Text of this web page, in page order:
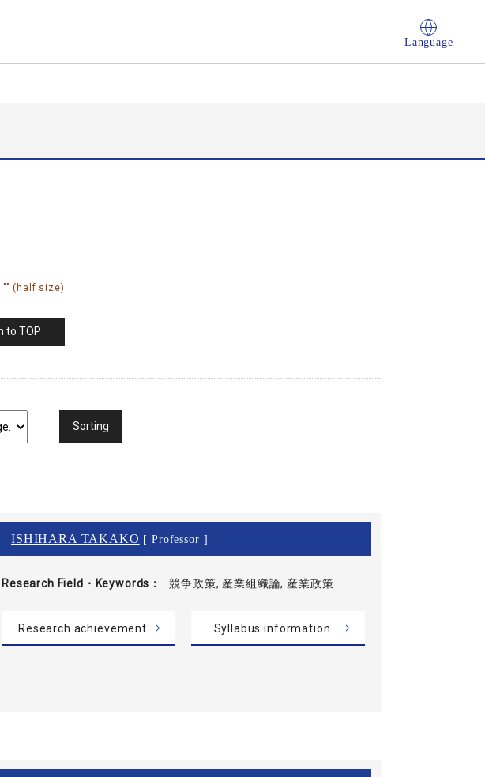
Language
(half size).
ISHIHARA TAKAKO [ Professor ]
Research Field・ Keywords 競争政策, 産業組織論, 産業政策
Research achievement Syllabus information